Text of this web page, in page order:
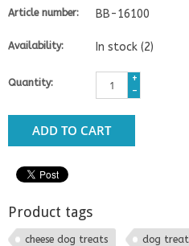
Article number: BB-16100
Availability: In stock (2)
Quantity:
+
-
ADD TO CART
Product tags
cheese dog treats dog